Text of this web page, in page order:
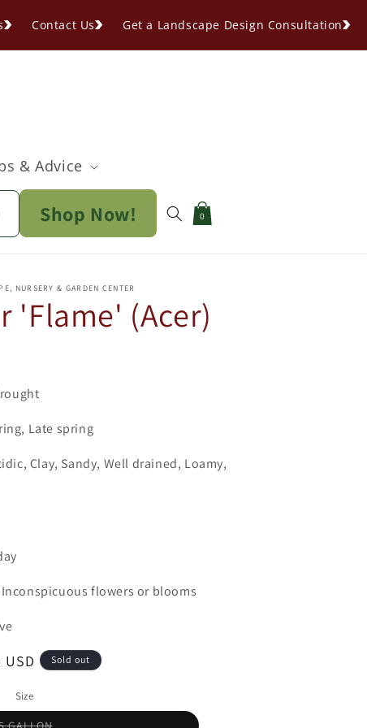
Contact Us Get a Landscape Design Consultation
& Advice
Shop Now! 0
Cart
NURSERY & GARDEN CENTER
'Flame' (Acer)
Late spring
Clay, Sandy, Well drained, Loamy,
flowers or blooms
Sold out
Size
Variant